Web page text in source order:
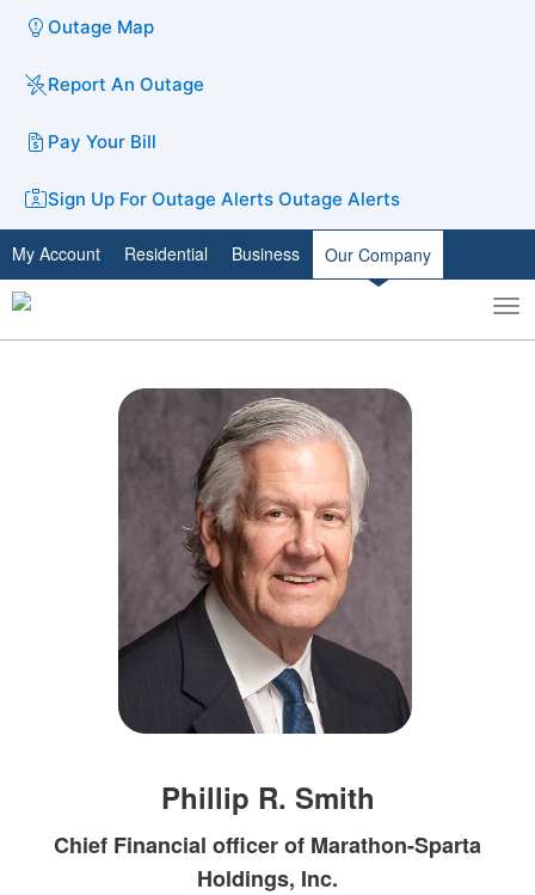
Outage Map
Report An Outage
Pay Your Bill
Sign Up For Outage Alerts Outage Alerts
My Account Residential Business Our Company
Toggle
search
Phillip R. Smith
Chief Financial officer of Marathon-Sparta
Holdings, Inc.